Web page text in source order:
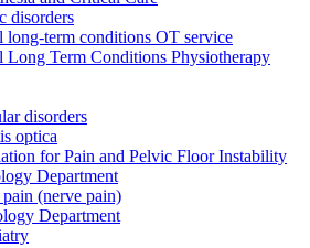
disorders
long-term conditions OT service
Long Term Conditions Physiotherapy
disorders
optica
for Pain and Pelvic Floor Instability
Department
(nerve pain)
Department